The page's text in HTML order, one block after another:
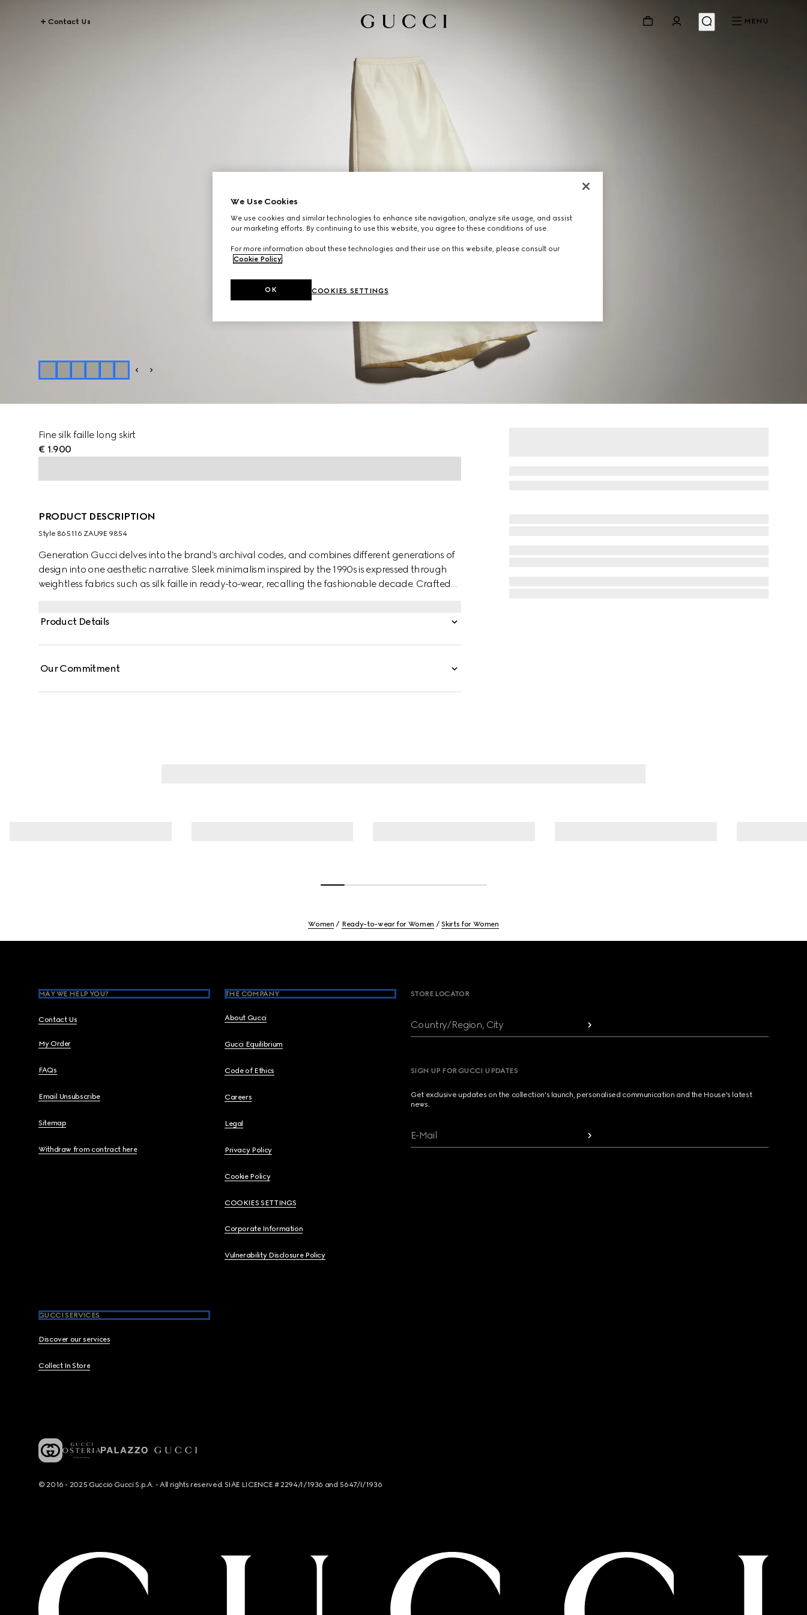
Contact Us MENU
Fine silk faille long skirt
€ 1.900
PRODUCT DESCRIPTION
Style ‎865116 ZAU9E 9854
Generation Gucci delves into the brand's archival codes, and combines different generations of
design into one aesthetic narrative. Sleek minimalism inspired by the 1990s is expressed through
weightless fabrics such as silk faille in ready-to-wear, recalling the fashionable decade. Crafted
Product Details
Our Commitment
Women Ready-to-wear for Women Skirts for Women
MAY WE HELP YOU?
Contact Us
My Order
FAQs
Email Unsubscribe
Sitemap
Withdraw from contract here
THE COMPANY
About Gucci
Gucci Equilibrium
Code of Ethics
Careers
Legal
Privacy Policy
Cookie Policy
COOKIES SETTINGS
Corporate Information
Vulnerability Disclosure Policy
GUCCI SERVICES
Discover our services
Collect In Store
STORE LOCATOR
Country/Region, City
SIGN UP FOR GUCCI UPDATES
Get exclusive updates on the collection's launch, personalised communication and the House's latest
news.
E-Mail
© 2016 - 2025 Guccio Gucci S.p.A. - All rights reserved. SIAE LICENCE # 2294/I/1936 and 5647/I/1936
We Use Cookies
We use cookies and similar technologies to enhance site navigation, analyze site usage, and assist
our marketing efforts. By continuing to use this website, you agree to these conditions of use.
For more information about these technologies and their use on this website, please consult our
Cookie Policy
COOKIES SETTINGS
OK